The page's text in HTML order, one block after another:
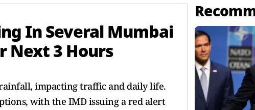
In Several Mumbai
Next 3 Hours
impacting traffic and daily life.
with the IMD issuing a red alert